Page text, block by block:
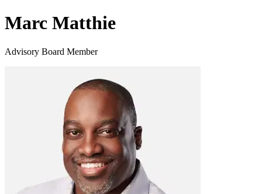
Marc Matthie
Advisory Board Member